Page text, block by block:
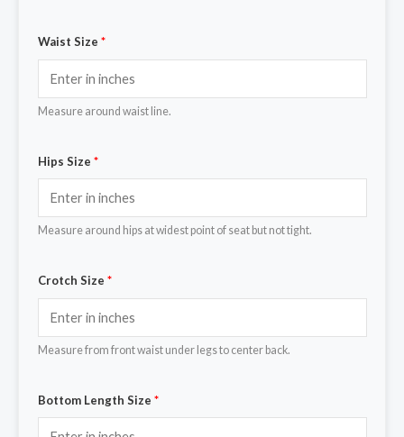
Waist Size *
Measure around waist line.
Hips Size *
Measure around hips at widest point of seat but not tight.
Crotch Size *
Measure from front waist under legs to center back.
Bottom Length Size *